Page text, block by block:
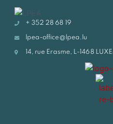
+ 352 28 68 19
lpea-office@lpea.lu
14, rue Erasme, L-1468